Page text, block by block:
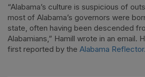
“Alabama’s culture is suspicious of
most of Alabama’s governors were
state, often having been descended
Alabamians,” Hamill wrote in an email.
first reported by the Alabama Reflector.